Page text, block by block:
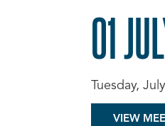
01
Tuesday,
VIEW